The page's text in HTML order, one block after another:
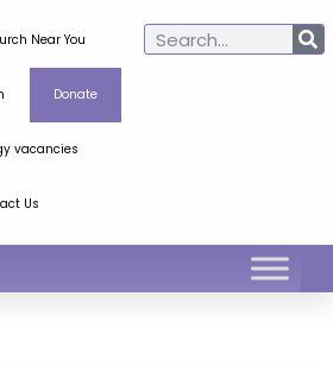
Near You
Donate
vacancies
Us